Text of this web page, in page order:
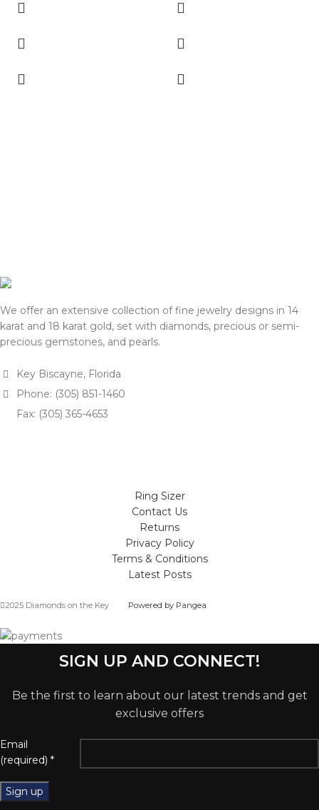
We offer an extensive collection of fine jewelry designs in 14
karat and 18 karat gold, set with diamonds, precious or semi-
precious gemstones, and pearls.
Key Biscayne, Florida
Phone: (305) 851-1460
Fax: (305) 365-4653
Ring Sizer
Contact Us
Returns
Privacy Policy
Terms & Conditions
Latest Posts
2025 Diamonds on the Key Powered by Pangea
SIGN UP AND CONNECT!
Be the first to learn about our latest trends and get
exclusive offers
Email
(required) *